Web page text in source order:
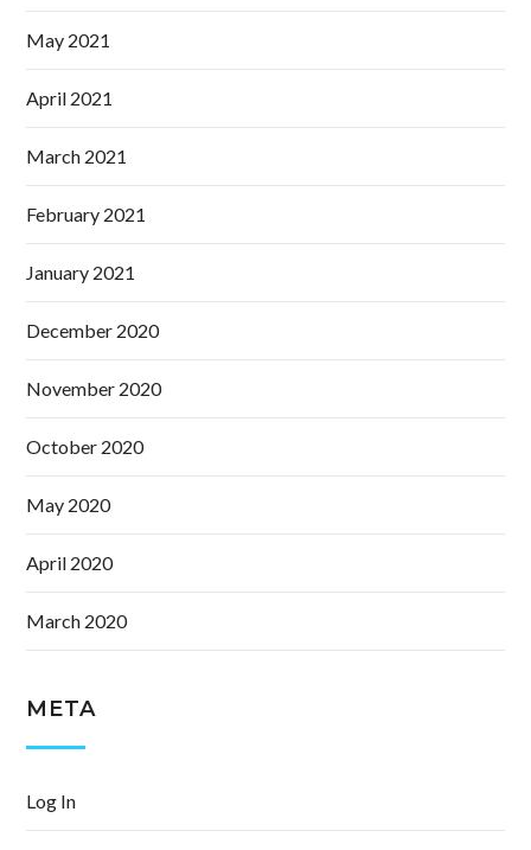
May 2021
April 2021
March 2021
February 2021
January 2021
December 2020
November 2020
October 2020
May 2020
April 2020
March 2020
META
Log In